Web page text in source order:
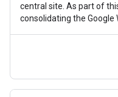
central site. As part of
consolidating the Google